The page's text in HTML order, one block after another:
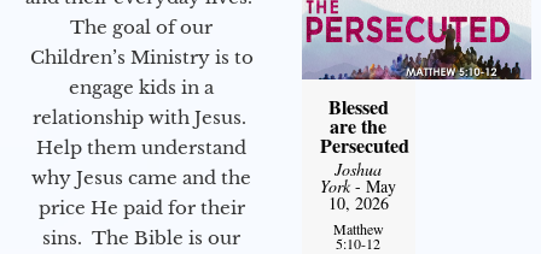
The goal of our
Children’s Ministry is to
engage kids in a
relationship with Jesus.
Help them understand
why Jesus came and the
price He paid for their
sins. The Bible is our
Blessed
are the
Persecuted
Joshua
York- May
10, 2026
Matthew
5:10-12